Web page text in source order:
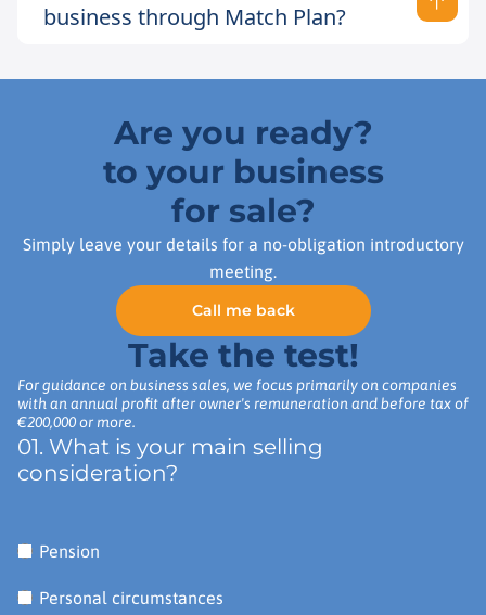
business through Match Plan?
Are you ready?
to your business
for sale?
Simply leave your details for a no-obligation introductory
meeting.
Call me back
Take the test!
For guidance on business sales, we focus primarily on companies
with an annual profit after owner's remuneration and before tax of
€200,000 or more.
01. What is your main selling
consideration?
Pension
Personal circumstances